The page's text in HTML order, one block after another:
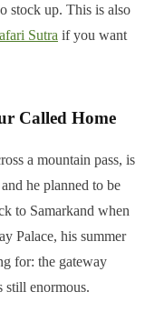
stock up. This is also
Sutra if you want
Called Home
a mountain pass, is
he planned to be
to Samarkand when
Palace, his summer
for: the gateway
still enormous.